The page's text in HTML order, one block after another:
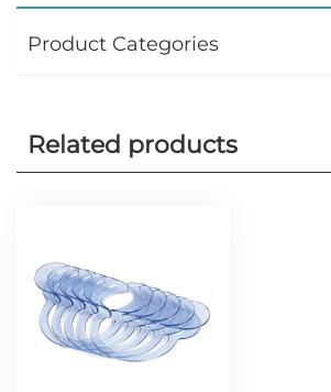
Product Categories
Related products